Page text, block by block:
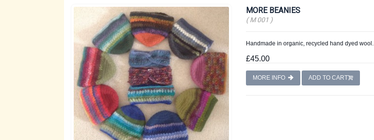
MORE BEANIES
( M 001 )
Handmade in organic, recycled hand dyed wool.
£45.00
MORE INFO ADD TO CART